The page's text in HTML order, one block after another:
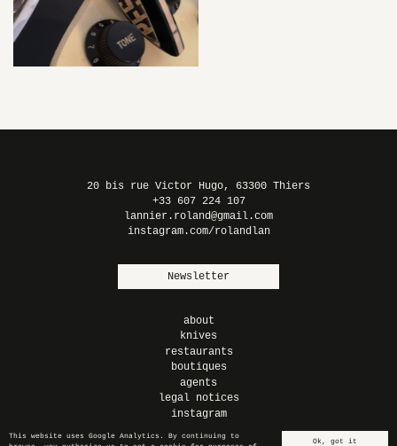
Ok, got it
This website uses Google Analytics. By continuing to
BLACK
20 bis rue Victor Hugo, 63300 Thiers
+33 607 224 107
lannier.roland@gmail.com
instagram.com/rolandlan
Newsletter
about
knives
restaurants
boutiques
agents
legal notices
instagram